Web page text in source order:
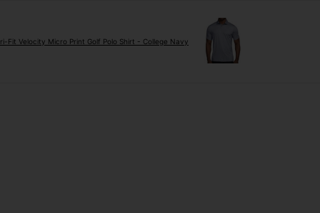
Fit Velocity Micro Print Golf Polo Shirt - College Navy